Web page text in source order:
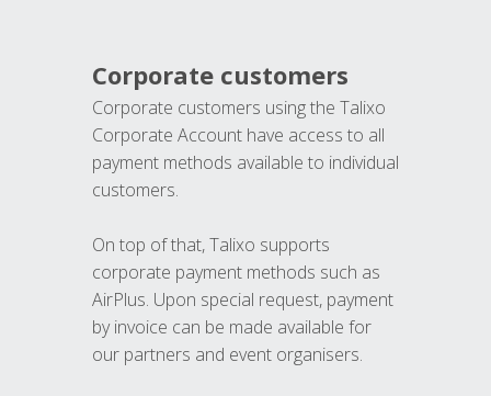
Corporate customers
Corporate customers using the Talixo
Corporate Account have access to all
payment methods available to individual
customers.
On top of that, Talixo supports
corporate payment methods such as
AirPlus. Upon special request, payment
by invoice can be made available for
our partners and event organisers.